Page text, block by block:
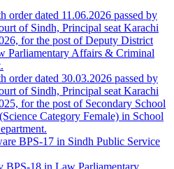
order dated 11.06.2026 passed by
of Sindh, Principal seat Karachi
for the post of Deputy District
Parliamentary Affairs & Criminal
order dated 30.03.2026 passed by
of Sindh, Principal seat Karachi
for the post of Secondary School
Category Female) in School
BPS-17 in Sindh Public Service
BPS-18 in Law Parliamentary